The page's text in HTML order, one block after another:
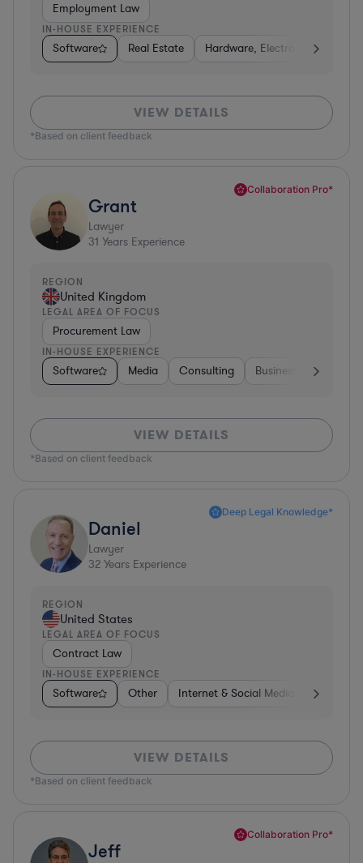
Employment Law
IN-HOUSE EXPERIENCE
Software Real Estate Hardware, Electronics, &
VIEW DETAILS
*Based on client feedback
Collaboration Pro*
Grant
Lawyer
31 Years Experience
REGION
United Kingdom
LEGAL AREA OF FOCUS
Procurement Law
IN-HOUSE EXPERIENCE
Software Media Consulting Business Services
VIEW DETAILS
*Based on client feedback
Deep Legal Knowledge*
Daniel
Lawyer
32 Years Experience
REGION
United States
LEGAL AREA OF FOCUS
Contract Law
IN-HOUSE EXPERIENCE
Software Other Internet & Social Media Retail
VIEW DETAILS
*Based on client feedback
Collaboration Pro*
Jeff